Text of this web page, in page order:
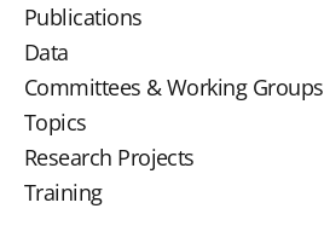
Publications
Data
Committees & Working Groups
Topics
Research Projects
Training